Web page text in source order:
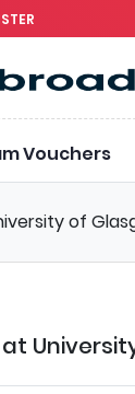
Vouchers
of